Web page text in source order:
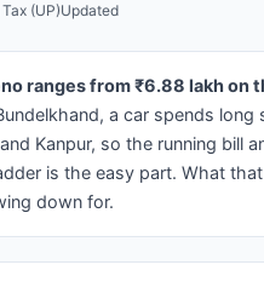
(UP)Updated
ranges from ₹6.88 lakh on
a car spends
Kanpur, so the running bill
is the easy part. What
down for.